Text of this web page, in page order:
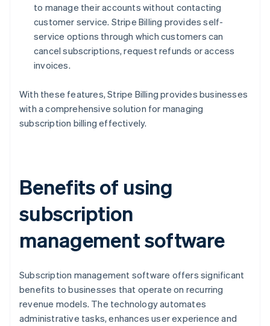
to manage their accounts without contacting
customer service. Stripe Billing provides self-
service options through which customers can
cancel subscriptions, request refunds or access
invoices.
With these features, Stripe Billing provides businesses
with a comprehensive solution for managing
subscription billing effectively.
Benefits of using
subscription
management software
Subscription management software offers significant
benefits to businesses that operate on recurring
revenue models. The technology automates
administrative tasks, enhances user experience and